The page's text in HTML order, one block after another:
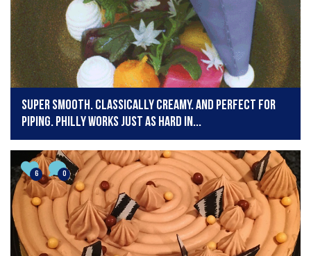
Super smooth. Classically creamy. And perfect for
piping. Philly works just as hard in...
6 0